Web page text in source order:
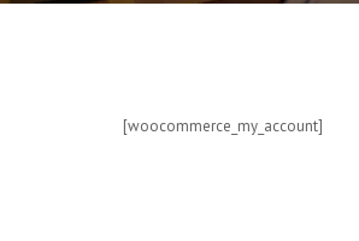
[woocommerce_my_account]